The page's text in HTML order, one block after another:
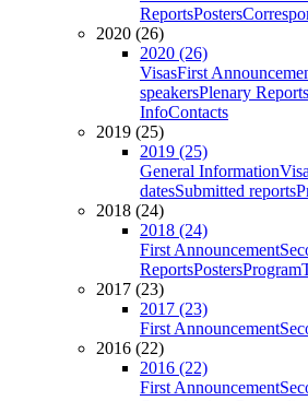
ReportsPosters
2020 (26)
2020 (26)
VisasFirst
speakersPlenary Reports
InfoContacts
2019 (25)
2019 (25)
General Information
datesSubmitted reports
2018 (24)
2018 (24)
First Announcement
ReportsPostersProgram
2017 (23)
2017 (23)
First Announcement
2016 (22)
2016 (22)
First Announcement